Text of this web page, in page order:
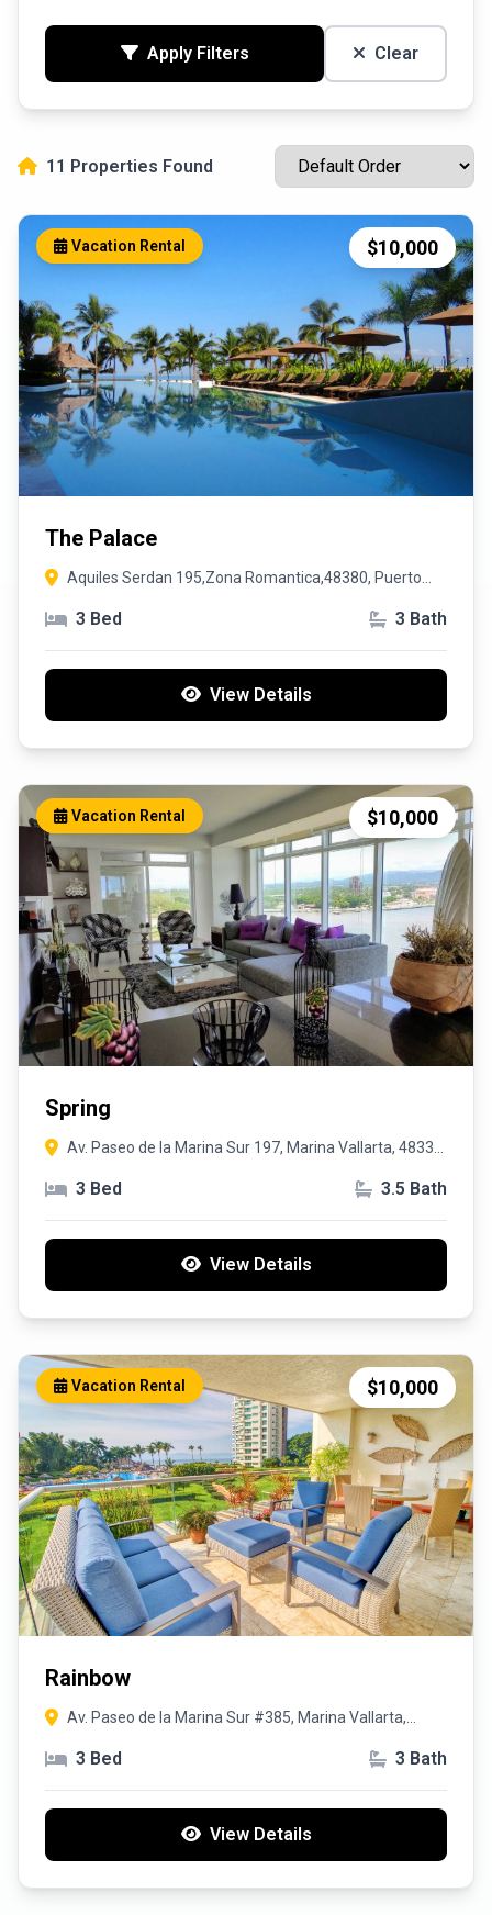
Apply Filters Clear
11 Properties Found
Vacation Rental $10,000
The Palace
Aquiles Serdan 195,Zona Romantica,48380, Puerto
3 Bed 3 Bath
View Details
Vacation Rental $10,000
Spring
Av. Paseo de la Marina Sur 197, Marina Vallarta, 48335
3 Bed 3.5 Bath
View Details
Vacation Rental $10,000
Rainbow
Av. Paseo de la Marina Sur #385, Marina Vallarta,
3 Bed 3 Bath
View Details